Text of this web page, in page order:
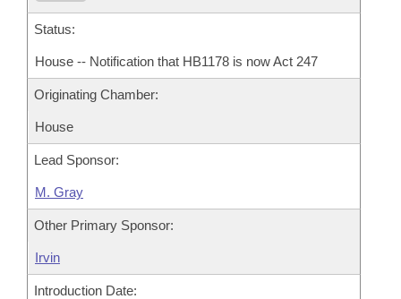
Status:
House -- Notification that HB1178 is now Act 247
Originating Chamber:
House
Lead Sponsor:
M. Gray
Other Primary Sponsor:
Irvin
Introduction Date: